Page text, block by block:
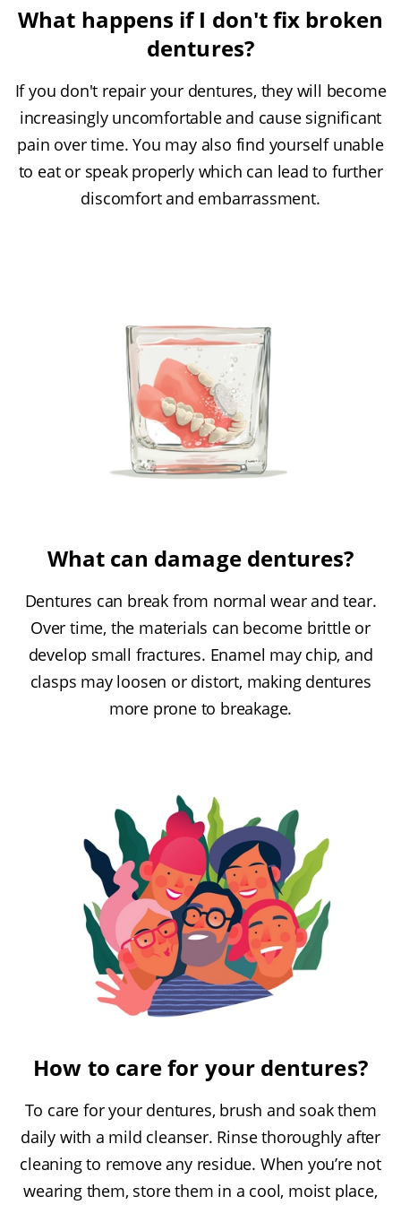
What happens if I don't fix broken
dentures?
If you don't repair your dentures, they will become
increasingly uncomfortable and cause significant
pain over time. You may also find yourself unable
to eat or speak properly which can lead to further
discomfort and embarrassment.
What can damage dentures?
Dentures can break from normal wear and tear.
Over time, the materials can become brittle or
develop small fractures. Enamel may chip, and
clasps may loosen or distort, making dentures
more prone to breakage.
How to care for your dentures?
To care for your dentures, brush and soak them
daily with a mild cleanser. Rinse thoroughly after
cleaning to remove any residue. When you’re not
wearing them, store them in a cool, moist place,